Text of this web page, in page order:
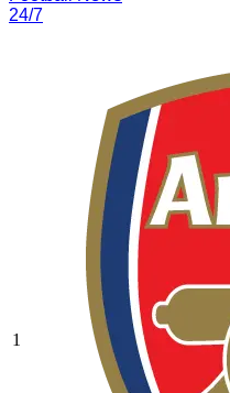
24/7
1